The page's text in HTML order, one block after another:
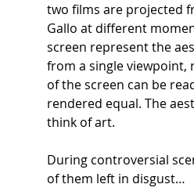
two films are projected
Gallo at different
screen represent the
from a single viewpoint,
of the screen can be
rendered equal. The
think of art.
During controversial
of them left in disgust…